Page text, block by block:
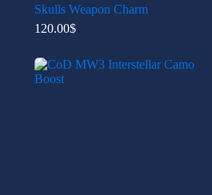
Skulls Weapon Charm
120.00$